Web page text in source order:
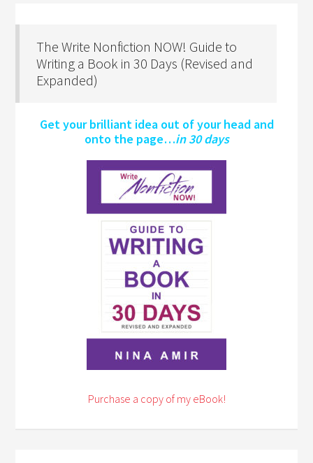
The Write Nonfiction NOW! Guide to
Writing a Book in 30 Days (Revised and
Expanded)
Get your brilliant idea out of your head and
onto the page…in 30 days
Purchase a copy of my eBook!